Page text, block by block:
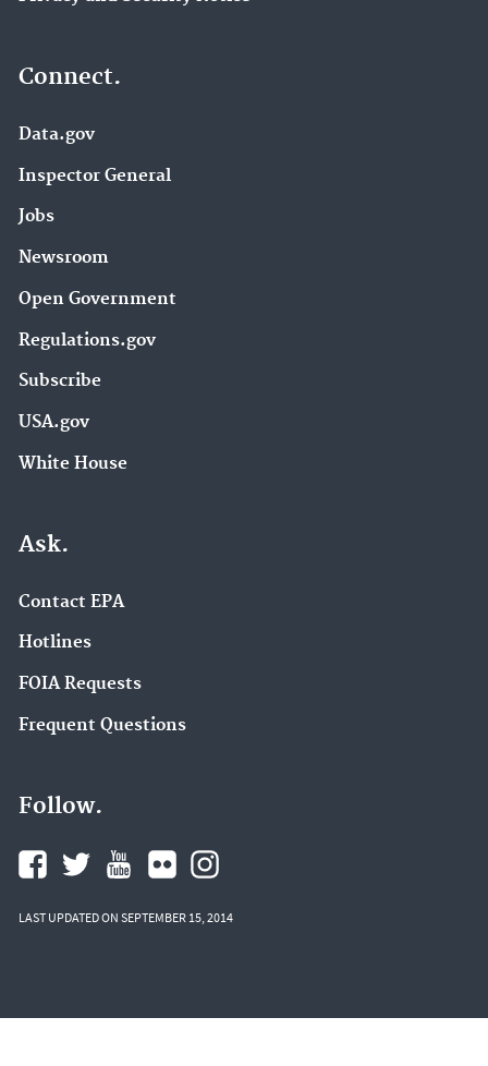
Connect.
Data.gov
Inspector General
Jobs
Newsroom
Open Government
Regulations.gov
Subscribe
USA.gov
White House
Ask.
Contact EPA
Hotlines
FOIA Requests
Frequent Questions
Follow.
LAST UPDATED ON SEPTEMBER 15, 2014